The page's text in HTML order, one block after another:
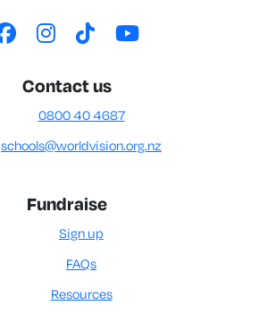
Contact us
0800 40 4687
schools@worldvision.org.nz
Fundraise
Sign up
FAQs
Resources